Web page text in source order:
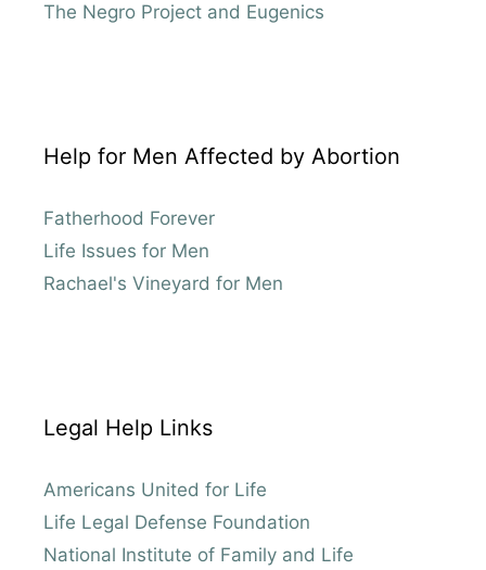
The Negro Project and Eugenics
Help for Men Affected by Abortion
Fatherhood Forever
Life Issues for Men
Rachael's Vineyard for Men
Legal Help Links
Americans United for Life
Life Legal Defense Foundation
National Institute of Family and Life